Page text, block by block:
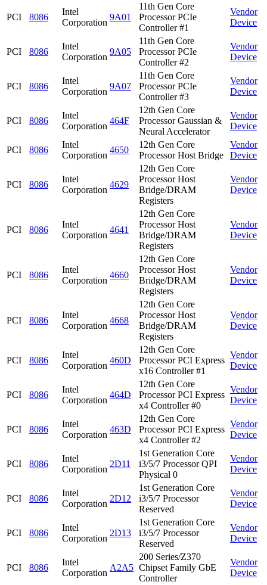
PCI 8086
Intel
Corporation
9A01
11th Gen Core
Processor PCIe
Controller #1
Vendor
Device
PCI 8086
Intel
Corporation
9A05
11th Gen Core
Processor PCIe
Controller #2
Vendor
Device
PCI 8086
Intel
Corporation
9A07
11th Gen Core
Processor PCIe
Controller #3
Vendor
Device
PCI 8086
Intel
Corporation
464F
12th Gen Core
Processor Gaussian &
Neural Accelerator
Vendor
Device
PCI 8086
Intel
Corporation
4650
12th Gen Core
Processor Host Bridge
Vendor
Device
PCI 8086
Intel
Corporation
4629
12th Gen Core
Processor Host
Bridge/DRAM
Registers
Vendor
Device
PCI 8086
Intel
Corporation
4641
12th Gen Core
Processor Host
Bridge/DRAM
Registers
Vendor
Device
PCI 8086
Intel
Corporation
4660
12th Gen Core
Processor Host
Bridge/DRAM
Registers
Vendor
Device
PCI 8086
Intel
Corporation
4668
12th Gen Core
Processor Host
Bridge/DRAM
Registers
Vendor
Device
PCI 8086
Intel
Corporation
460D
12th Gen Core
Processor PCI Express
x16 Controller #1
Vendor
Device
PCI 8086
Intel
Corporation
464D
12th Gen Core
Processor PCI Express
x4 Controller #0
Vendor
Device
PCI 8086
Intel
Corporation
463D
12th Gen Core
Processor PCI Express
x4 Controller #2
Vendor
Device
PCI 8086
Intel
Corporation
2D11
1st Generation Core
i3/5/7 Processor QPI
Physical 0
Vendor
Device
PCI 8086
Intel
Corporation
2D12
1st Generation Core
i3/5/7 Processor
Reserved
Vendor
Device
PCI 8086
Intel
Corporation
2D13
1st Generation Core
i3/5/7 Processor
Reserved
Vendor
Device
PCI 8086
Intel
Corporation
A2A5
200 Series/Z370
Chipset Family GbE
Controller
Vendor
Device